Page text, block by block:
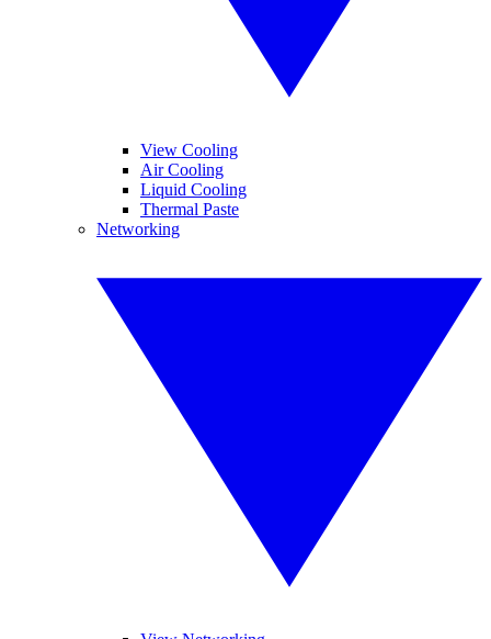
View Cooling
Air Cooling
Liquid Cooling
Thermal Paste
Networking